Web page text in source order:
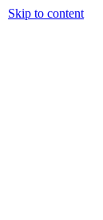
Skip to content